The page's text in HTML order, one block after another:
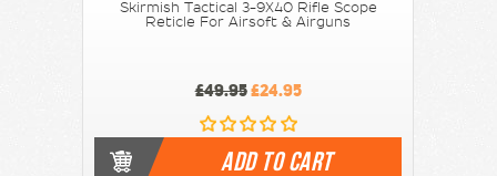
Skirmish Tactical 3-9X40 Rifle Scope
Reticle For Airsoft & Airguns
£49.95£24.95
ADD TO CART